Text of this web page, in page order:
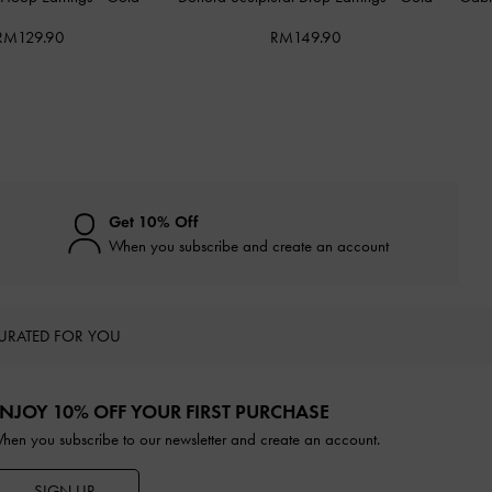
RM149.90
Get 10% Off
When you subscribe and create an account
FOR YOU
10% OFF YOUR FIRST PURCHASE
you subscribe to our newsletter and create an account.